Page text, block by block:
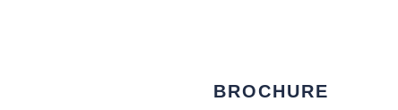
BROCHURE